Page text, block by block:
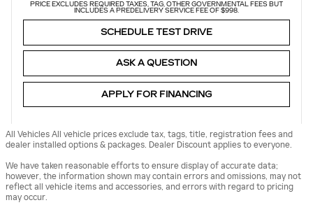
PRICE EXCLUDES REQUIRED TAXES, TAG, OTHER GOVERNMENTAL FEES BUT
INCLUDES A PREDELIVERY SERVICE FEE OF $998.
SCHEDULE TEST DRIVE
ASK A QUESTION
APPLY FOR FINANCING
All Vehicles All vehicle prices exclude tax, tags, title, registration fees and
dealer installed options & packages. Dealer Discount applies to everyone.
We have taken reasonable efforts to ensure display of accurate data;
however, the information shown may contain errors and omissions, may not
reflect all vehicle items and accessories, and errors with regard to pricing
may occur.